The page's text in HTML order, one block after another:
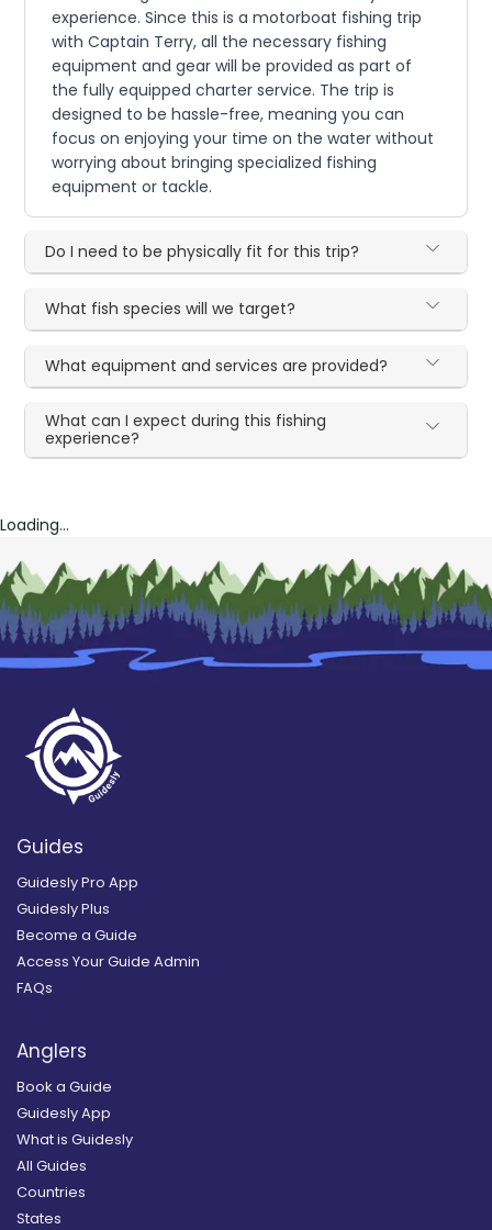
experience. Since this is a motorboat fishing trip
with Captain Terry, all the necessary fishing
equipment and gear will be provided as part of
the fully equipped charter service. The trip is
designed to be hassle-free, meaning you can
focus on enjoying your time on the water without
worrying about bringing specialized fishing
equipment or tackle.
Do I need to be physically fit for this trip?
What fish species will we target?
What equipment and services are provided?
What can I expect during this fishing
experience?
Loading...
Guides
Guidesly Pro App
Guidesly Plus
Become a Guide
Access Your Guide Admin
FAQs
Anglers
Book a Guide
Guidesly App
What is Guidesly
All Guides
Countries
States